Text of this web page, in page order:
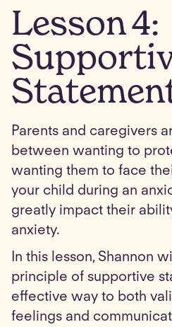
Lesson4:
Parents and caregivers
between wanting to
wanting them to face
your child during an
greatly impact their
anxiety.
In this lesson, Shannon
principle of supportive
effective way to both
feelings and